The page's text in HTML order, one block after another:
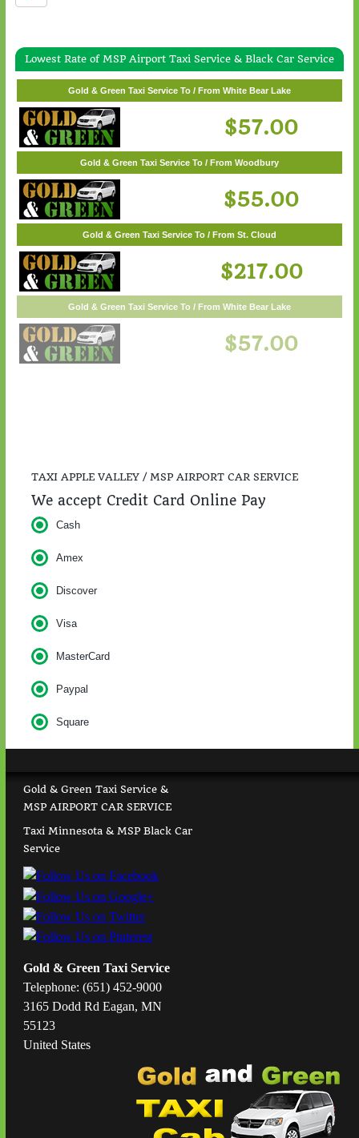
Lowest Rate of MSP Airport Taxi Service & Black Car Service
Gold & Green Taxi Service To / From Wayzata
$62.00
Gold & Green Taxi Service To / From White Bear Lake
$57.00
Gold & Green Taxi Service To / From Woodbury
$55.00
Gold & Green Taxi Service To / From St. Cloud
$217.00
TAXI APPLE VALLEY / MSP AIRPORT CAR SERVICE
We accept Credit Card Online Pay
Cash
Amex
Discover
Visa
MasterCard
Paypal
Square
Gold & Green Taxi Service &
MSP AIRPORT CAR SERVICE
Taxi Minnesota & MSP Black Car
Service
Gold & Green Taxi Service
Telephone: (651) 452-9000
3165 Dodd Rd Eagan, MN
55123
United States